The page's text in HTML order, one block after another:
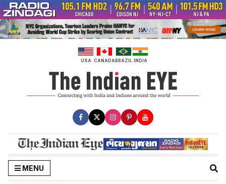
Skip
to
content
USA CANADABRAZIL INDIA
MENU